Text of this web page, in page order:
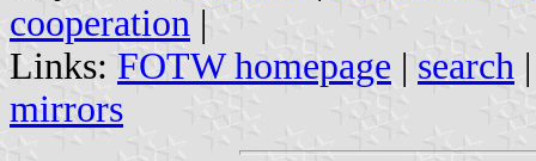
cooperation |
Links: FOTW homepage | search
mirrors